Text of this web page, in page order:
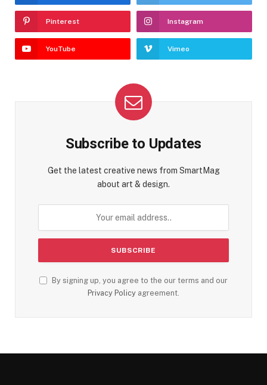
Pinterest Instagram
YouTube Vimeo
Subscribe to Updates
Get the latest creative news from SmartMag
about art & design.
By signing up, you agree to the our terms and our
Privacy Policy agreement.